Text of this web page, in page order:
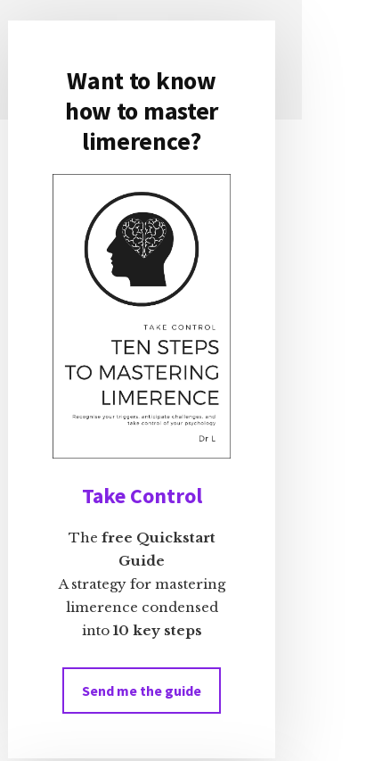
Primary
Sidebar
Want to know
how to master
limerence?
Take Control
The free Quickstart
Guide
A strategy for mastering
limerence condensed
into 10 key steps
Send me the guide